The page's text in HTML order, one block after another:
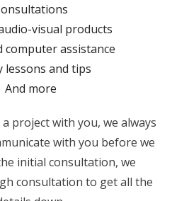
visual products
computer assistance
lessons and tips
And more
project with you, we always
with you before we
initial consultation, we
consultation to get all the